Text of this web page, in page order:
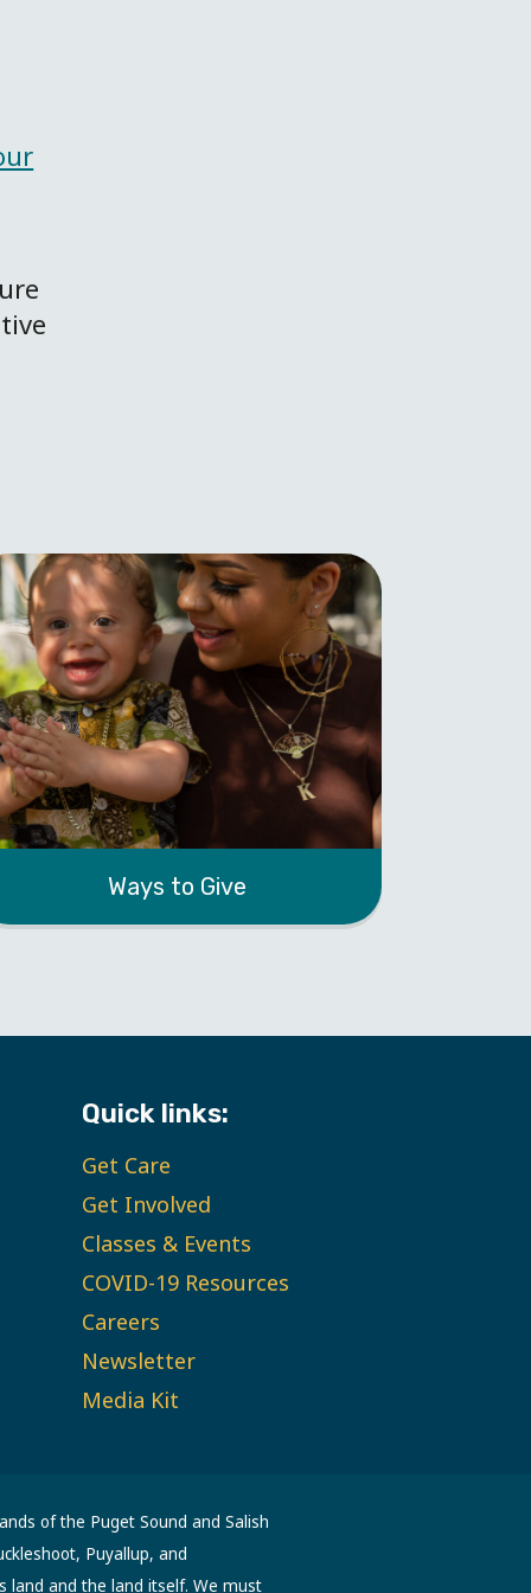
Ways to Give
Quick links:
Get Care
Get Involved
Classes & Events
COVID-19 Resources
Careers
Newsletter
Media Kit
of the Puget Sound and Salish
Puyallup, and
land and the land itself. We must